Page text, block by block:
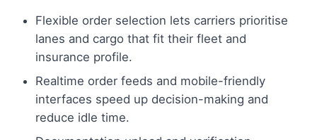
Flexible order selection lets carriers prioritise
lanes and cargo that fit their fleet and
insurance profile.
Realtime order feeds and mobile-friendly
interfaces speed up decision-making and
reduce idle time.